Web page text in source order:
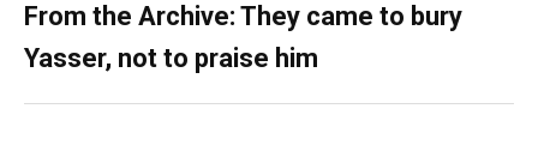
From the Archive: They came to bury
Yasser, not to praise him